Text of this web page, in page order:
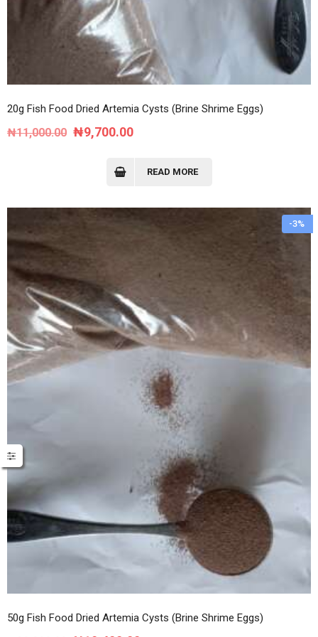
20g Fish Food Dried Artemia Cysts (Brine Shrime Eggs)
₦11,000.00 Original
₦9,700.00Current
READ MORE
-3%
50g Fish Food Dried Artemia Cysts (Brine Shrime Eggs)